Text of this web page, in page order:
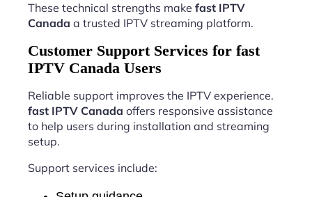
These technical strengths make fast IPTV
Canada a trusted IPTV streaming platform.
Customer Support Services for fast
IPTV Canada Users
Reliable support improves the IPTV experience.
fast IPTV Canada offers responsive assistance
to help users during installation and streaming
setup.
Support services include: